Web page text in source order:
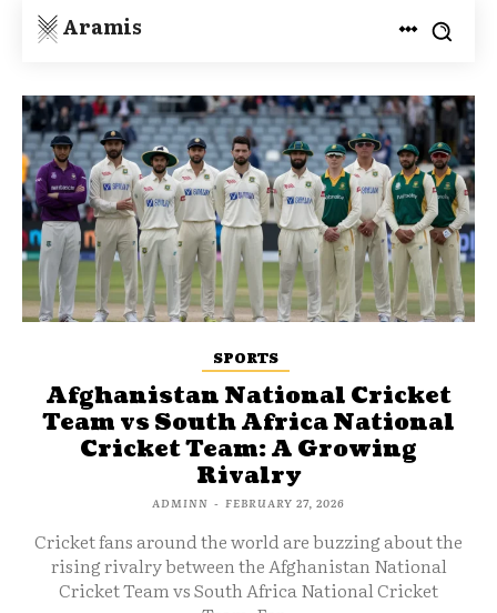
Aramis
SPORTS
Afghanistan National Cricket
Team vs South Africa National
Cricket Team: A Growing
Rivalry
ADMINN - FEBRUARY 27, 2026
Cricket fans around the world are buzzing about the
rising rivalry between the Afghanistan National
Cricket Team vs South Africa National Cricket